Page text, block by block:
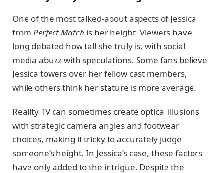
One of the most talked-about aspects of Jessica
from Perfect Match is her height. Viewers have
long debated how tall she truly is, with social
media abuzz with speculations. Some fans believe
Jessica towers over her fellow cast members,
while others think her stature is more average.
Reality TV can sometimes create optical illusions
with strategic camera angles and footwear
choices, making it tricky to accurately judge
someone’s height. In Jessica’s case, these factors
have only added to the intrigue. Despite the